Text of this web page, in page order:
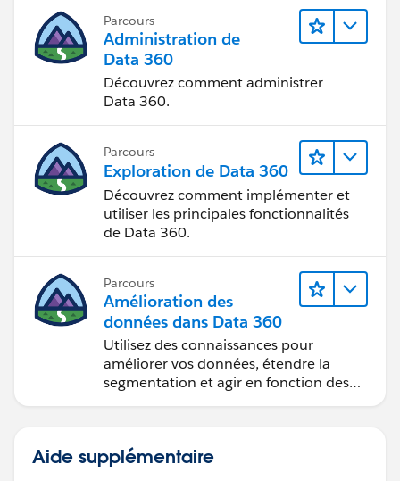
* John Doe, Dallas, AZ, Approved
* John Doe, Dallas, NV, Approved
* John Doe, Dallas, FL, Unlicensed
Meanwhile the Dallas branch is licensed in CA, AZ,
and FL, but is not licensed in NV. So the
Branch_Licenseobject records would look like this:
* Dallas, CA, Approved
* Dallas, AZ, Approved
* Dallas, NV, Unlicensed
* Dallas, FL, Approved
John Doe's individual license records, for example if I
am looking at his NV license record, I want to include
Parcours
Administration de
Data 360
Découvrez comment administrer
Data 360.
Parcours
Exploration de Data 360
Découvrez comment implémenter et
utiliser les principales fonctionnalités
de Data 360.
Parcours
Amélioration des
données dans Data 360
Utilisez des connaissances pour
améliorer vos données, étendre la
segmentation et agir en fonction des
Aide supplémentaire